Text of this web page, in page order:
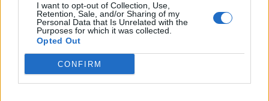
I want to opt-out of Collection, Use,
Retention, Sale, and/or Sharing of my
Personal Data that Is Unrelated with the
Purposes for which it was collected.
Opted Out
CONFIRM
Coordenadas geográficas:
Latitud: 38.5634016049409, longitud:
-6.35355234146118